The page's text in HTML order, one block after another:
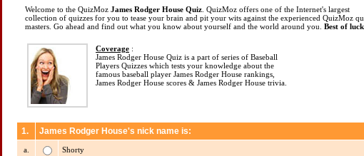
Welcome to the QuizMoz James Rodger House Quiz. QuizMoz offers one of the Internet's largest
collection of quizzes for you to tease your brain and pit your wits against the experienced QuizMoz
masters. Go ahead and find out what you know about yourself and the world around you. Best of
Coverage :
James Rodger House Quiz is a part of series of Baseball
Players Quizzes which tests your knowledge about the
famous baseball player James Rodger House rankings,
James Rodger House scores & James Rodger House trivia.
1. James Rodger House's nick name is:
a. Shorty